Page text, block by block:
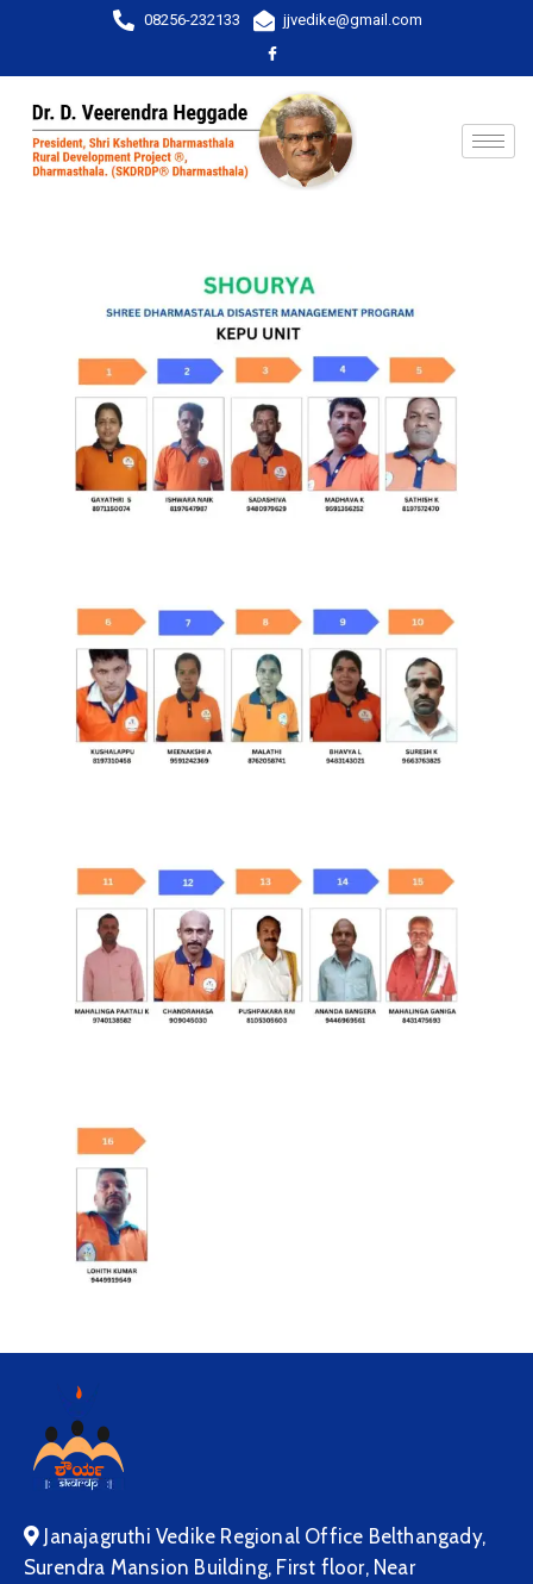
08256-232133 jjvedike@gmail.com
Janajagruthi Vedike Regional Office Belthangady,
Surendra Mansion Building, First floor, Near